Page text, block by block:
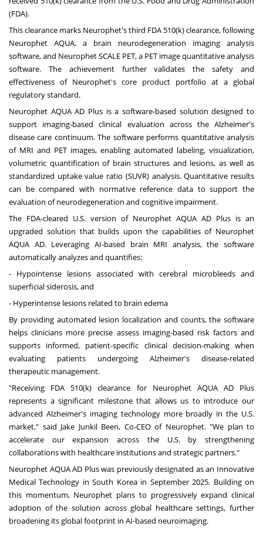
(FDA).
This clearance marks Neurophet's third FDA 510(k) clearance, following
Neurophet AQUA, a brain neurodegeneration imaging analysis
software, and Neurophet SCALE PET, a PET image quantitative analysis
software. The achievement further validates the safety and
effectiveness of Neurophet's core product portfolio at a global
regulatory standard.
Neurophet AQUA AD Plus is a software-based solution designed to
support imaging-based clinical evaluation across the Alzheimer's
disease care continuum. The software performs quantitative analysis
of MRI and PET images, enabling automated labeling, visualization,
volumetric quantification of brain structures and lesions, as well as
standardized uptake value ratio (SUVR) analysis. Quantitative results
can be compared with normative reference data to support the
evaluation of neurodegeneration and cognitive impairment.
The FDA-cleared U.S. version of Neurophet AQUA AD Plus is an
upgraded solution that builds upon the capabilities of Neurophet
AQUA AD. Leveraging AI-based brain MRI analysis, the software
automatically analyzes and quantifies:
- Hypointense lesions associated with cerebral microbleeds and
superficial siderosis, and
- Hyperintense lesions related to brain edema
By providing automated lesion localization and counts, the software
helps clinicians more precise assess imaging-based risk factors and
supports informed, patient-specific clinical decision-making when
evaluating patients undergoing Alzheimer's disease-related
therapeutic management.
"Receiving FDA 510(k) clearance for Neurophet AQUA AD Plus
represents a significant milestone that allows us to introduce our
advanced Alzheimer's imaging technology more broadly in the U.S.
market," said Jake Junkil Been, Co-CEO of Neurophet. "We plan to
accelerate our expansion across the U.S. by strengthening
collaborations with healthcare institutions and strategic partners."
Neurophet AQUA AD Plus was previously designated as an Innovative
Medical Technology inSouth Koreain September 2025. Building on
this momentum, Neurophet plans to progressively expand clinical
adoption of the solution across global healthcare settings, further
broadening its global footprint in AI-based neuroimaging.